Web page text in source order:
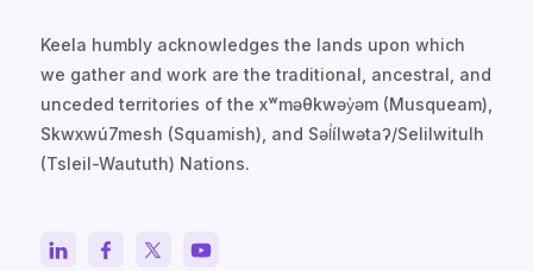
Keela humbly acknowledges the lands upon which
we gather and work are the traditional, ancestral, and
unceded territories of the xʷməθkwəy̓əm (Musqueam),
Skwxwú7mesh (Squamish), and Səl̓ílwətaʔ/Selilwitulh
(Tsleil-Waututh) Nations.